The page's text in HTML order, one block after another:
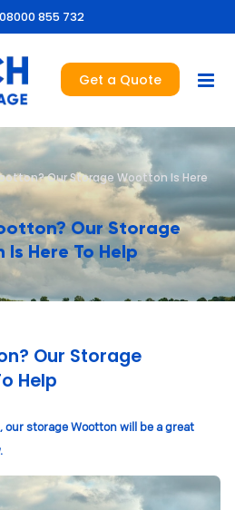
08000 855 732
Get a Quote
Our Storage Wootton Is Here
Our Storage
Here To Help
Our Storage
Help
storage Wootton will be a great